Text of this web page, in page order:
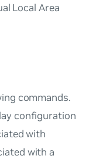
Local Area
commands.
configuration
with
with a